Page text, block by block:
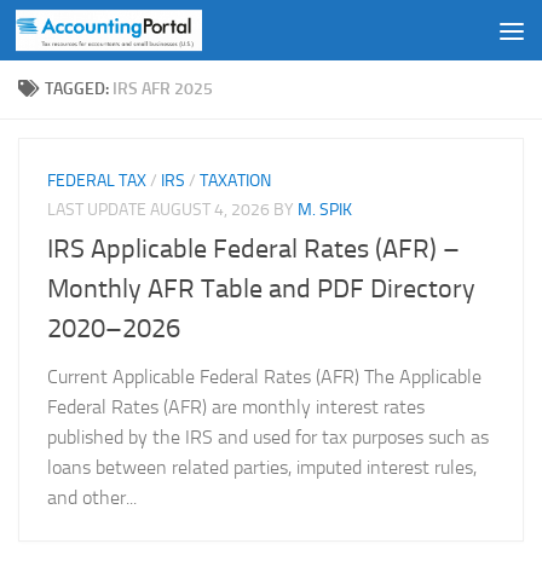
Skip to content
TAGGED: IRS AFR 2025
FEDERAL TAX/ IRS / TAXATION
LAST UPDATE AUGUST 4, 2026 BY M. SPIK
IRS Applicable Federal Rates (AFR) –
Monthly AFR Table and PDF Directory
2020–2026
Current Applicable Federal Rates (AFR) The Applicable
Federal Rates (AFR) are monthly interest rates
published by the IRS and used for tax purposes such as
loans between related parties, imputed interest rules,
and other...